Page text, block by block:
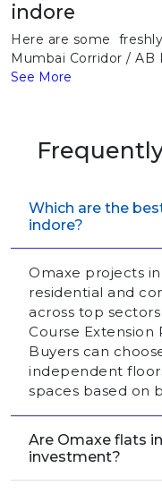
indore
Here are some
Mumbai Corridor / AB
See More
Which are the
indore?
Omaxe projects
residential and
across top
Course Extension
Buyers can
independent
spaces based on
Are Omaxe flats
investment?